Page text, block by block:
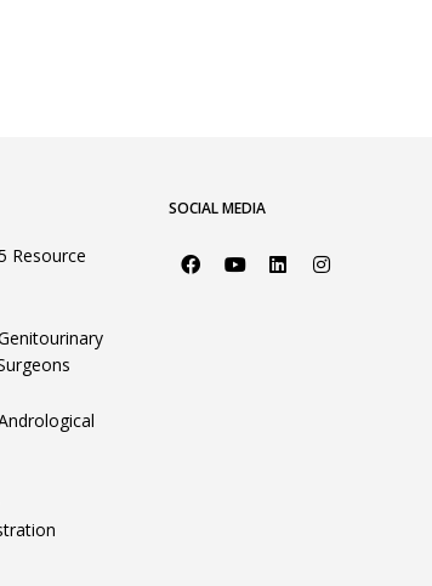
Resource
SOCIAL MEDIA